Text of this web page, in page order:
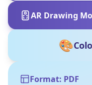
AR Drawing
🎨
Format: PDF